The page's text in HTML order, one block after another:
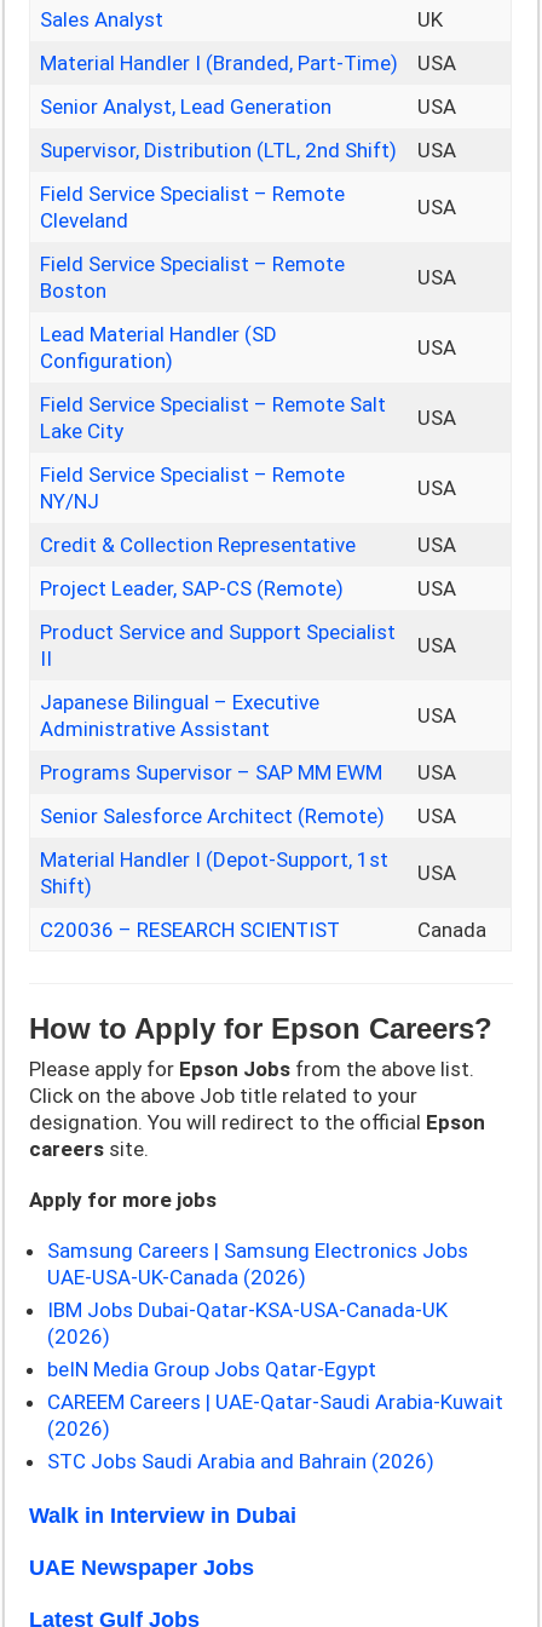
Sales Analyst
UK
Material Handler I (Branded, Part-Time)
USA
Senior Analyst, Lead Generation
USA
Supervisor, Distribution (LTL, 2nd Shift)
USA
Field Service Specialist – Remote
Cleveland
USA
Field Service Specialist – Remote
Boston
USA
Lead Material Handler (SD
Configuration)
USA
Field Service Specialist – Remote Salt
Lake City
USA
Field Service Specialist – Remote
NY/NJ
USA
Credit & Collection Representative
USA
Project Leader, SAP-CS (Remote)
USA
Product Service and Support Specialist
II
USA
Japanese Bilingual – Executive
Administrative Assistant
USA
Programs Supervisor – SAP MM EWM
USA
Senior Salesforce Architect (Remote)
USA
Material Handler I (Depot-Support, 1st
Shift)
USA
C20036 – RESEARCH SCIENTIST Canada
How to Apply for Epson Careers?
Please apply for Epson Jobs from the above list.
Click on the above Job title related to your
designation. You will redirect to the official Epson
careers site.
Apply for more jobs
Samsung Careers | Samsung Electronics Jobs
UAE-USA-UK-Canada (2026)
IBM Jobs Dubai-Qatar-KSA-USA-Canada-UK
(2026)
beIN Media Group Jobs Qatar-Egypt
CAREEM Careers | UAE-Qatar-Saudi Arabia-Kuwait
(2026)
STC Jobs Saudi Arabia and Bahrain (2026)
Walk in Interview in Dubai
UAE Newspaper Jobs
Latest Gulf Jobs